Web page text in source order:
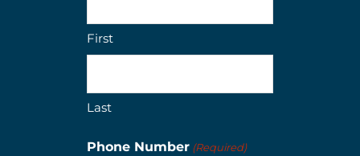
First
Last
Phone Number (Required)